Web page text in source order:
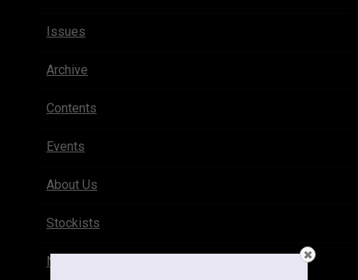
Issues
Archive
Contents
Events
About Us
Stockists
Newsletter